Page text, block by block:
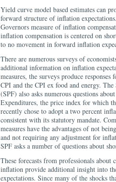
Yield curve model based estimates can
forward structure of inflation
Governors measure of inflation
inflation compensation is centered on
to no movement in forward inflation
There are numerous surveys of
additional information on inflation
measures, the surveys produce
CPI and the CPI ex food and energy.
(SPF) also asks numerous questions
Expenditures, the price index for which
recently chose to adopt a two percent
consistent with its statutory mandate.
measures have the advantages of not
and not requiring any adjustment for
SPF asks a number of questions about
These forecasts from professionals
inflation provide additional insight into
expectations. Since many of the shocks